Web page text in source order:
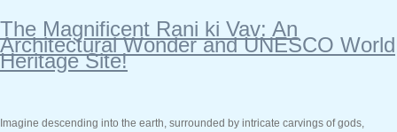
The Magnificent Rani ki Vav: An
Architectural Wonder and UNESCO World
Heritage Site!
Imagine descending into the earth, surrounded by intricate carvings of gods,